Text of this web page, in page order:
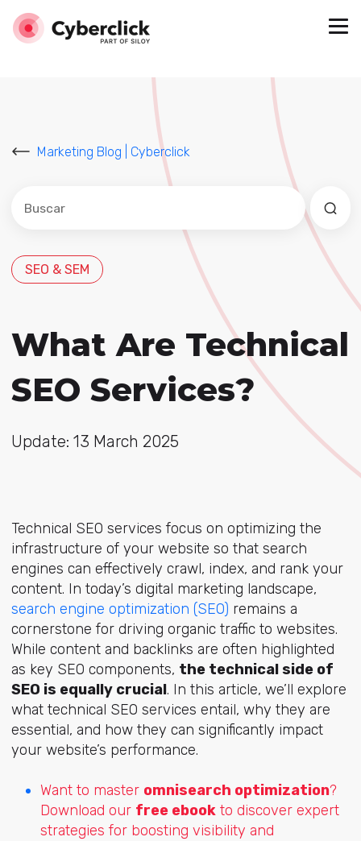
Marketing Blog | Cyberclick
Este es un campo de búsqueda con una función de
No hay sugerencias porque el campo de
SEO & SEM
What Are Technical
SEO Services?
Update: 13 March 2025
Technical SEO services focus on optimizing the
infrastructure of your website so that search
engines can effectively crawl, index, and rank your
content. In today’s digital marketing landscape,
search engine optimization (SEO) remains a
cornerstone for driving organic traffic to websites.
While content and backlinks are often highlighted
as key SEO components, the technical side of
SEO is equally crucial. In this article, we’ll explore
what technical SEO services entail, why they are
essential, and how they can significantly impact
your website’s performance.
Want to master omnisearch optimization?
Download our free ebookto discover expert
strategies for boosting visibility and